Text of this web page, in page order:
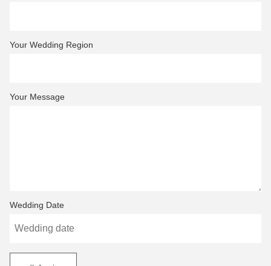
Your Wedding Region
Your Message
Wedding Date